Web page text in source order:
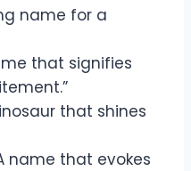
name for a
that signifies
that shines
name that evokes